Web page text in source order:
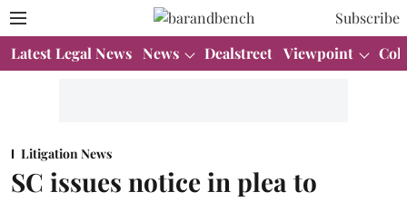
Subscribe
Latest Legal News News Dealstreet Viewpoint
Litigation News
SC issues notice in plea to